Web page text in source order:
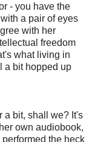
- you have the
a pair of eyes
with her
freedom
what living in
a bit hopped up
a bit, shall we? It's
own audiobook,
the heck